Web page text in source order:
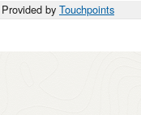
by Touchpoints